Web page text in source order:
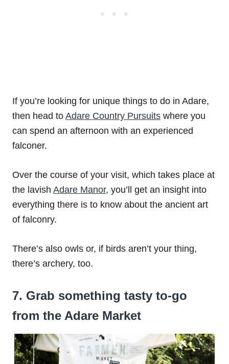
If you’re looking for unique things to do in Adare,
then head to Adare Country Pursuits where you
can spend an afternoon with an experienced
falconer.
Over the course of your visit, which takes place at
the lavish Adare Manor, you’ll get an insight into
everything there is to know about the ancient art
of falconry.
There’s also owls or, if birds aren’t your thing,
there’s archery, too.
7. Grab something tasty to-go
from the Adare Market